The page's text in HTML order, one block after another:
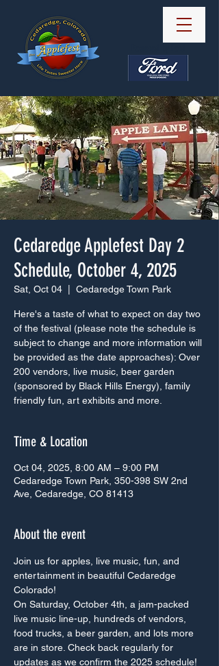
Cedaredge Applefest Day 2
Schedule, October 4, 2025
Sat, Oct 04 Cedaredge Town Park
Here's a taste of what to expect on day two
of the festival (please note the schedule is
subject to change and more information will
be provided as the date approaches): Over
200 vendors, live music, beer garden
(sponsored by Black Hills Energy), family
friendly fun, art exhibits and more.
Time & Location
Oct 04, 2025, 8:00 AM – 9:00 PM
Cedaredge Town Park, 350-398 SW 2nd
Ave, Cedaredge, CO 81413
About the event
Join us for apples, live music, fun, and
entertainment in beautiful Cedaredge
Colorado!
On Saturday, October 4th, a jam-packed
live music line-up, hundreds of vendors,
food trucks, a beer garden, and lots more
are in store. Check back regularly for
updates as we confirm the 2025 schedule!